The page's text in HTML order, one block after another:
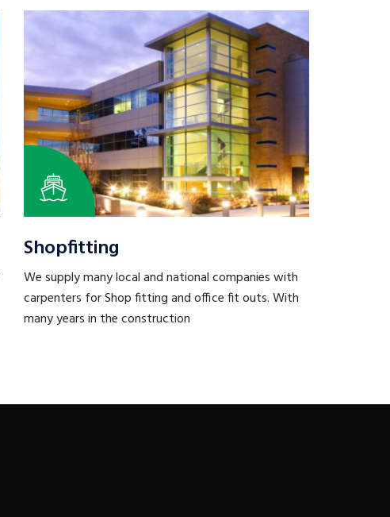
Shopfitting
We supply many local and national companies with
carpenters for Shop fitting and office fit outs. With
many years in the construction